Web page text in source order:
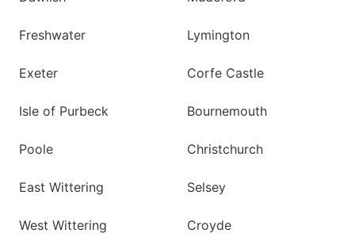
Freshwater Lymington
Exeter Corfe Castle
Isle of Purbeck Bournemouth
Poole Christchurch
East Wittering Selsey
West Wittering Croyde